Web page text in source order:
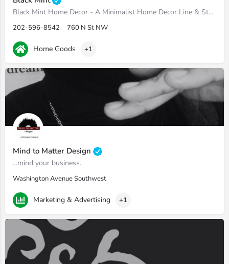
Black Mint Home Decor - A Minimalist Home Decor Line & Staging Boutique
202-596-8542 760 N St NW
Home Goods +1
Mind to Matter Design
...mind your business.
Washington Avenue Southwest
Marketing & Advertising +1